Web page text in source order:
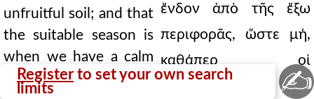
unfruitful soil; and that
the suitable season is
when we have a calm
within from the whirl
ἔνδον ἀπὸ τῆς ἔξω
περιφορᾶς, ὥστε μή,
καθάπερ οἱ
λυττῶντες, τῷ
Register to set your own search
limits
✍